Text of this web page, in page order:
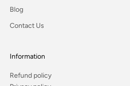
Blog
Contact Us
Information
Refund policy